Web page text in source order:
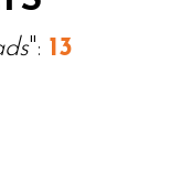
": 13